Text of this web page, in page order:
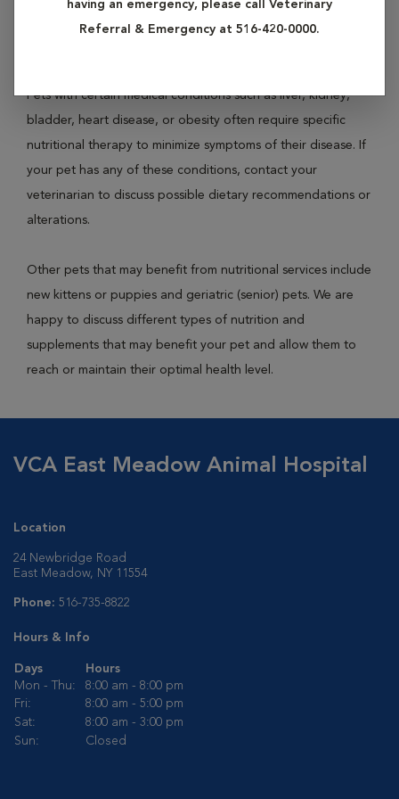
having an emergency, please call Veterinary
Referral & Emergency at 516-420-0000.
not addressed. If your pet is overweight or obese, contact
Pets with certain medical conditions such as liver, kidney,
bladder, heart disease, or obesity often require specific
nutritional therapy to minimize symptoms of their disease. If
your pet has any of these conditions, contact your
veterinarian to discuss possible dietary recommendations or
alterations.
Other pets that may benefit from nutritional services include
new kittens or puppies and geriatric (senior) pets. We are
happy to discuss different types of nutrition and
supplements that may benefit your pet and allow them to
reach or maintain their optimal health level.
VCA East Meadow Animal Hospital
Location
24 Newbridge Road
East Meadow, NY 11554
Phone: 516-735-8822
Hours & Info
Days
Hours
Mon - Thu:
8:00 am - 8:00 pm
Fri:
8:00 am - 5:00 pm
Sat:
8:00 am - 3:00 pm
Sun:
Closed